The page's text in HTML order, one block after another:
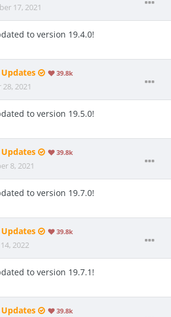
17, 2021
to version 19.4.0!
Updates 39.8k
2021
to version 19.5.0!
Updates 39.8k
8, 2021
to version 19.7.0!
Updates 39.8k
2022
to version 19.7.1!
Updates 39.8k